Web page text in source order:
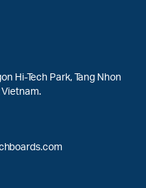
Hi-Tech Park, Tang Nhon
Vietnam.